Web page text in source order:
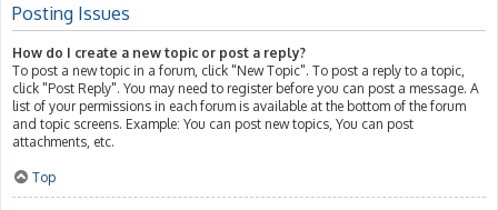
Posting Issues
How do I create a new topic or post a reply?
To post a new topic in a forum, click "New Topic". To post a reply to a topic,
click "Post Reply". You may need to register before you can post a message. A
list of your permissions in each forum is available at the bottom of the forum
and topic screens. Example: You can post new topics, You can post
attachments, etc.
Top